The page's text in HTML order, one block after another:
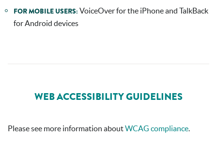
FOR MOBILE USERS: VoiceOver for the iPhone and TalkBack
for Android devices
WEB ACCESSIBILITY GUIDELINES
Please see more information aboutWCAG compliance.